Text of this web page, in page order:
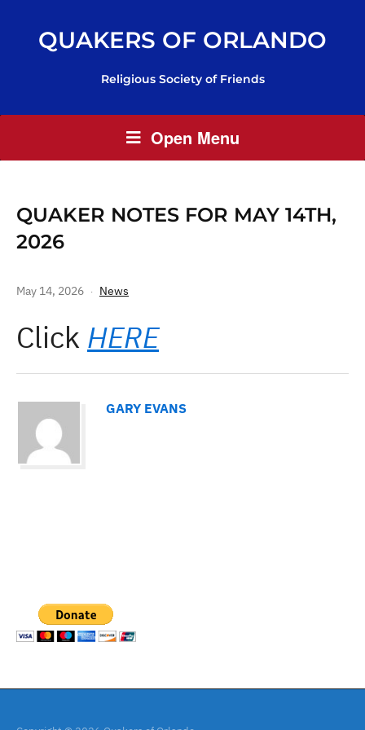
QUAKERS OF ORLANDO
Religious Society of Friends
Open Menu
QUAKER NOTES FOR MAY 14TH,
2026
May 14, 2026 News
Click HERE
GARY EVANS